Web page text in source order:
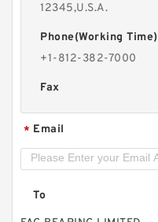
12345,U.S.A.
Phone(Working Time)
+1-812-382-7000
Fax
* Email
To